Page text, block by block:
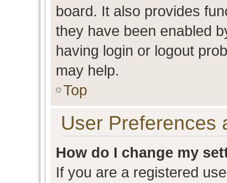
board. It also provides
they have been enabled
having login or logout
may help.
Top
User Preferences
How do I change my
If you are a registered